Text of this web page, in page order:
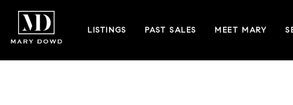
LISTINGS PAST SALES MEET MARY